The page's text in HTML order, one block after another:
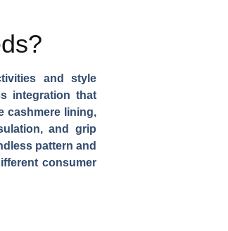
and style
integration that
cashmere lining,
and grip
pattern and
consumer